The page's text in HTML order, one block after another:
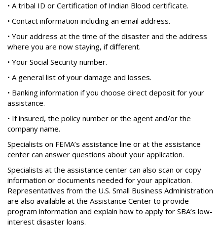
• A tribal ID or Certification of Indian Blood certificate.
• Contact information including an email address.
• Your address at the time of the disaster and the address
where you are now staying, if different.
• Your Social Security number.
• A general list of your damage and losses.
• Banking information if you choose direct deposit for your
assistance.
• If insured, the policy number or the agent and/or the
company name.
Specialists on FEMA’s assistance line or at the assistance
center can answer questions about your application.
Specialists at the assistance center can also scan or copy
information or documents needed for your application.
Representatives from the U.S. Small Business Administration
are also available at the Assistance Center to provide
program information and explain how to apply for SBA’s low-
interest disaster loans.